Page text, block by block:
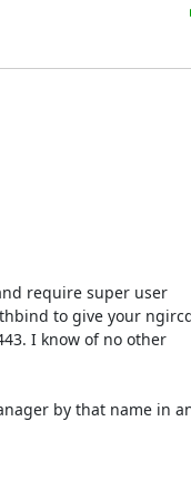
require super user
to give your
I know of no other
by that name in